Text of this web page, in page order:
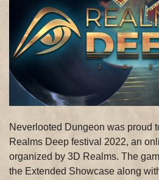
Neverlooted Dungeon was proud
Realms Deep festival 2022, an
organized by 3D Realms. The
the Extended Showcase along